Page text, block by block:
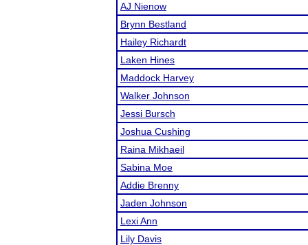
AJ Nienow
Brynn Bestland
Hailey Richardt
Laken Hines
Maddock Harvey
Walker Johnson
Jessi Bursch
Joshua Cushing
Raina Mikhaeil
Sabina Moe
Addie Brenny
Jaden Johnson
Lexi Ann
Lily Davis